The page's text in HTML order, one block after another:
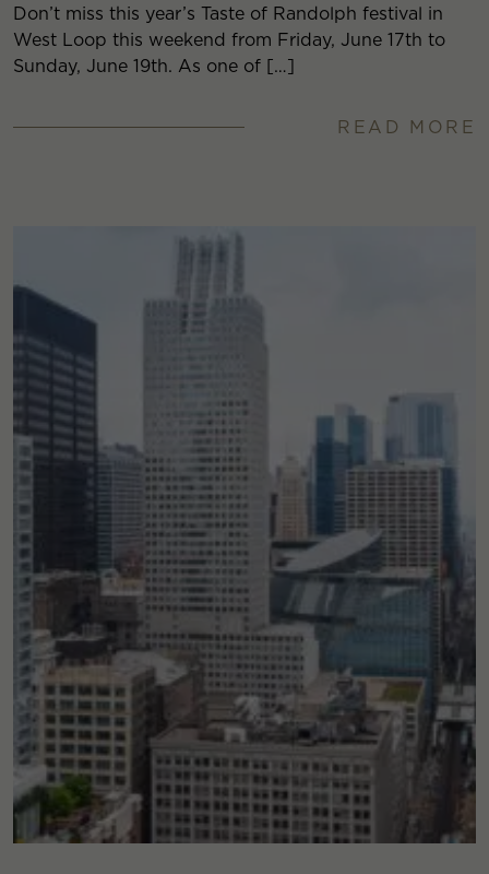
Don’t miss this year’s Taste of Randolph festival in
West Loop this weekend from Friday, June 17th to
Sunday, June 19th. As one of […]
READ MORE